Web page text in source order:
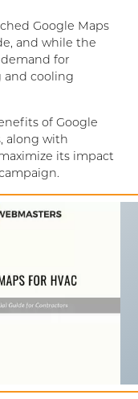
Google Maps
and while the
for
and cooling
of Google
along with
its impact